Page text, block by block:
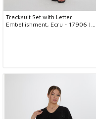
Tracksuit Set with Letter
Embellishment, Ecru - 17906 |